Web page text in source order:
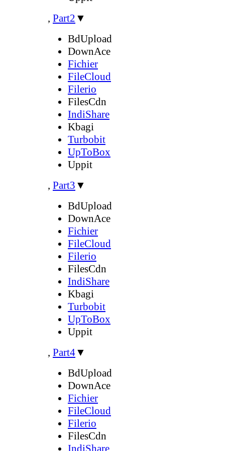
, Part2 ▼
BdUpload
DownAce
Fichier
FileCloud
Filerio
FilesCdn
IndiShare
Kbagi
Turbobit
UpToBox
Uppit
, Part3 ▼
BdUpload
DownAce
Fichier
FileCloud
Filerio
FilesCdn
IndiShare
Kbagi
Turbobit
UpToBox
Uppit
, Part4▼
BdUpload
DownAce
Fichier
FileCloud
Filerio
FilesCdn
IndiShare